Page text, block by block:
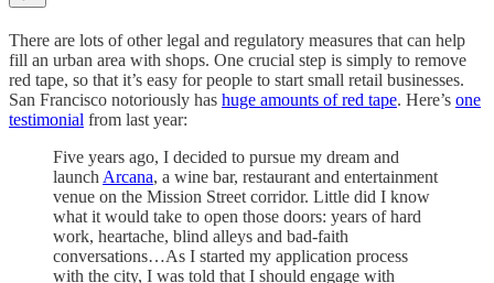
There are lots of other legal and regulatory measures that can help
fill an urban area with shops. One crucial step is simply to remove
red tape, so that it’s easy for people to start small retail businesses.
San Francisco notoriously has huge amounts of red tape. Here’s one
testimonial from last year:
Five years ago, I decided to pursue my dream and
launch Arcana, a wine bar, restaurant and entertainment
venue on the Mission Street corridor. Little did I know
what it would take to open those doors: years of hard
work, heartache, blind alleys and bad-faith
conversations…As I started my application process
with the city, I was told that I should engage with